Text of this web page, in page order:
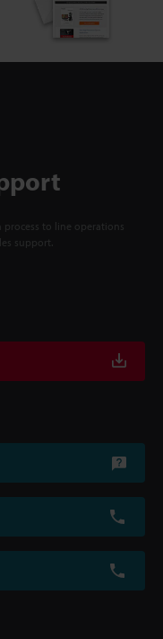
process to line operations
support.